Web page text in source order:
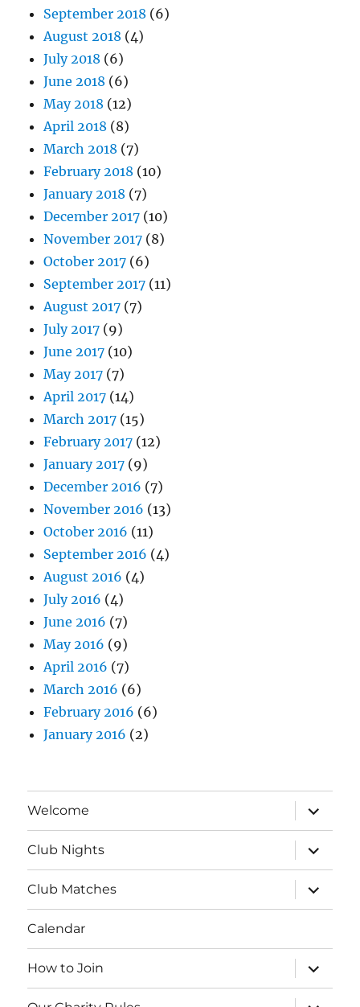
September 2018 (6)
August 2018 (4)
July 2018 (6)
June 2018 (6)
May 2018 (12)
April 2018 (8)
March 2018 (7)
February 2018 (10)
January 2018 (7)
December 2017 (10)
November 2017 (8)
October 2017 (6)
September 2017 (11)
August 2017 (7)
July 2017 (9)
June 2017 (10)
May 2017 (7)
April 2017 (14)
March 2017 (15)
February 2017 (12)
January 2017 (9)
December 2016 (7)
November 2016 (13)
October 2016 (11)
September 2016 (4)
August 2016 (4)
July 2016 (4)
June 2016 (7)
May 2016 (9)
April 2016 (7)
March 2016 (6)
February 2016 (6)
January 2016 (2)
Welcome
expand
child
menu
Club Nights
expand
child
menu
Club Matches
expand
child
menu
Calendar
How to Join
expand
child
menu
expand